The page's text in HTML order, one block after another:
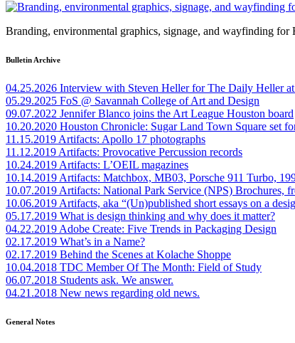
Branding, environmental graphics, signage, and wayfinding
Bulletin Archive
04.25.2026 Interview with Steven Heller for The Daily Heller
05.29.2025 FoS @ Savannah College of Art and Design
09.07.2022 Jennifer Blanco joins the Art League Houston board
10.20.2020 Houston Chronicle: Sugar Land Town Square set
11.15.2019Artifacts: Apollo 17 photographs
11.12.2019Artifacts: Provocative Percussion records
10.24.2019Artifacts: L’OEIL magazines
10.14.2019Artifacts: Matchbox, MB03, Porsche 911 Turbo,
10.07.2019Artifacts: National Park Service (NPS) Brochures,
10.06.2019Artifacts, aka “(Un)published short essays on a
05.17.2019 What is design thinking and why does it matter?
04.22.2019Adobe Create: Five Trends in Packaging Design
02.17.2019 What’s in a Name?
02.17.2019 Behind the Scenes at Kolache Shoppe
10.04.2018 TDC Member Of The Month: Field of Study
06.07.2018 Students ask. We answer.
04.21.2018 New news regarding old news.
General Notes